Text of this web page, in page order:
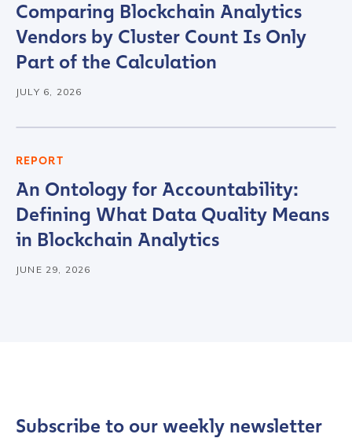
Comparing Blockchain Analytics
Vendors by Cluster Count Is Only
Part of the Calculation
JULY 6, 2026
REPORT
An Ontology for Accountability:
Defining What Data Quality Means
in Blockchain Analytics
JUNE 29, 2026
*
Role Level
By checking this box, you indicate that you'd like us
to send you information on Chainalysis products,
services, events, and news. Your personal data will
be handled in accordance with the
Subscribe to our weekly newsletter